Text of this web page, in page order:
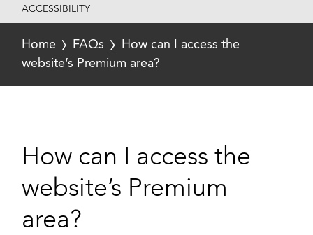
ACCESSIBILITY
Home FAQs
How can I access the
website’s Premium area?
How can I access the
website’s Premium
area?